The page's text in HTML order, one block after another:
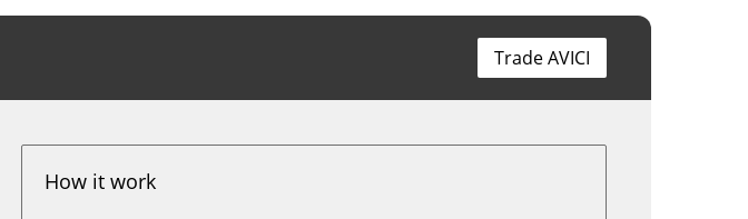
Trade AVICI
How it work